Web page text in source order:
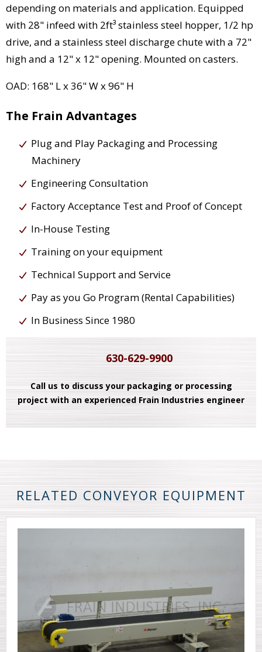
depending on materials and application. Equipped
with 28" infeed with 2ft³ stainless steel hopper, 1/2 hp
drive, and a stainless steel discharge chute with a 72"
high and a 12" x 12" opening. Mounted on casters.
OAD: 168" L x 36" W x 96" H
The Frain Advantages
Plug and Play Packaging and Processing
Machinery
Engineering Consultation
Factory Acceptance Test and Proof of Concept
In-House Testing
Training on your equipment
Technical Support and Service
Pay as you Go Program (Rental Capabilities)
In Business Since 1980
630-629-9900
Call us to discuss your packaging or processing
project with an experienced Frain Industries engineer
RELATED CONVEYOR EQUIPMENT